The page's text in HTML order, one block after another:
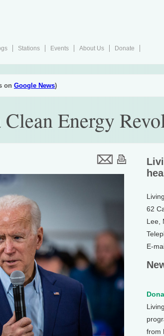
Stations Events About Us
Donate
on Google News)
Clean Energy
62
Lee,
E-
from